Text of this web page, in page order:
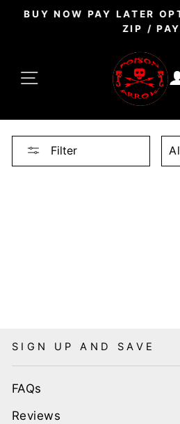
SkipBUY NOW PAY LATER
ZIP /
Filter
SIGN UP AND SAVE
FAQs
Reviews